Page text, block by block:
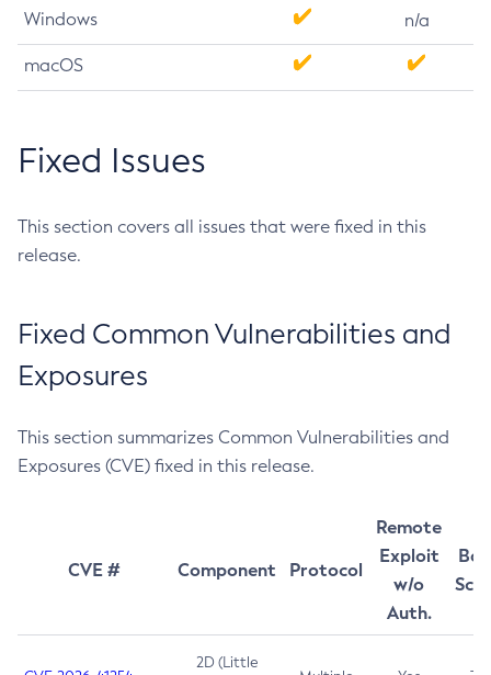
Windows n/a
macOS
Fixed Issues
This section covers all issues that were fixed in this
release.
Fixed Common Vulnerabilities and
Exposures
This section summarizes Common Vulnerabilities and
Exposures (CVE) fixed in this release.
CVE # Component Protocol
Remote
Exploit
w/o
Auth.
2D (Little